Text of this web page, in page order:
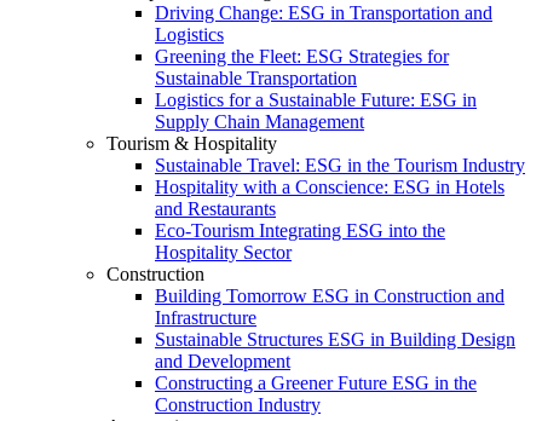
Driving Change: ESG in Transportation and
Logistics
Greening the Fleet: ESG Strategies for
Sustainable Transportation
Logistics for a Sustainable Future: ESG in
Supply Chain Management
Tourism & Hospitality
Sustainable Travel: ESG in the Tourism Industry
Hospitality with a Conscience: ESG in Hotels
and Restaurants
Eco-Tourism Integrating ESG into the
Hospitality Sector
Construction
Building Tomorrow ESG in Construction and
Infrastructure
Sustainable Structures ESG in Building Design
and Development
Constructing a Greener Future ESG in the
Construction Industry